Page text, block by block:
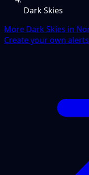
Dark Skies
More Dark Skies in
Create your own alerts